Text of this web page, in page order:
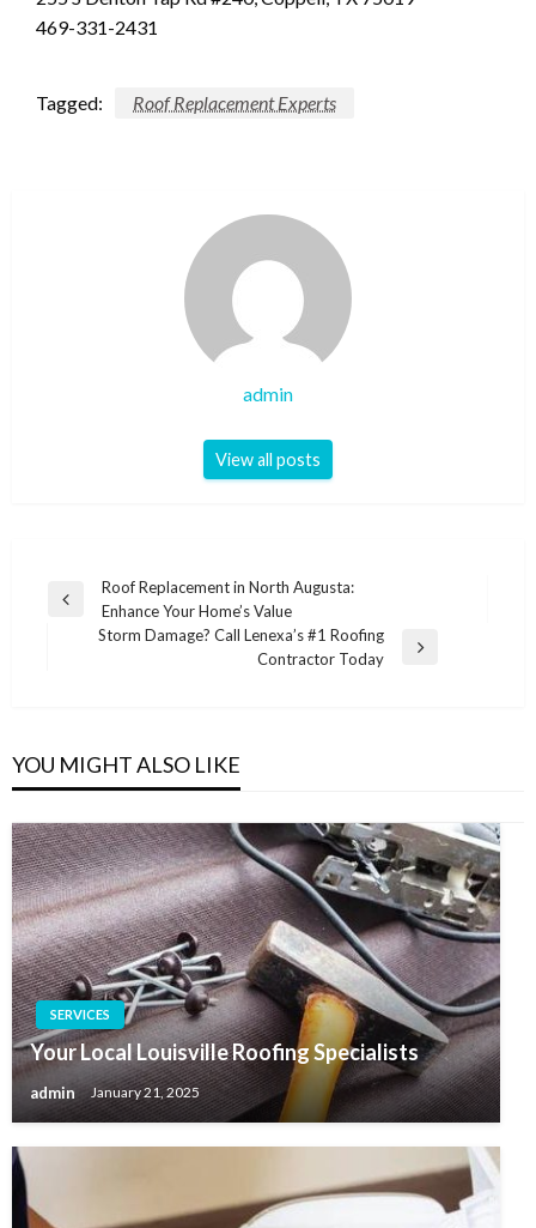
469-331-2431
Tagged: Roof Replacement Experts
admin
View all posts
Post
navigation
Previous
Roof Replacement in North Augusta:
Enhance Your Home’s Value
Storm Damage? Call Lenexa’s #1 Roofing
Contractor Today
YOU MIGHT ALSO LIKE
SERVICES
Your Local Louisville Roofing Specialists
admin January 21, 2025